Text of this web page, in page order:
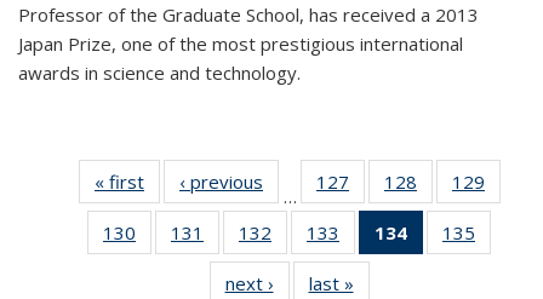
Professor of the Graduate School, has received a 2013
Japan Prize, one of the most prestigious international
awards in science and technology.
« first News‹ previous
…
127
135
News
128
135
News
129
135
130
135
131
135
News
132
135
News
133
135
News
134
of 135
News
135
135
next › Newslast »